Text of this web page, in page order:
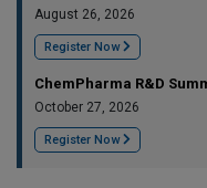
August 26, 2026
Register Now
ChemPharma R&D
October 27, 2026
Register Now